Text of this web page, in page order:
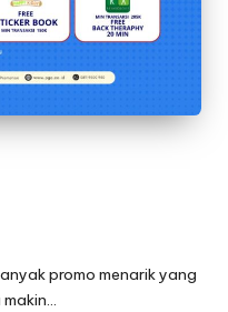
promo menarik yang
makin…